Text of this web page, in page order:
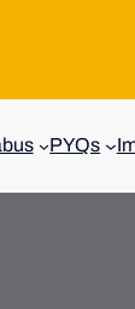
PYQs